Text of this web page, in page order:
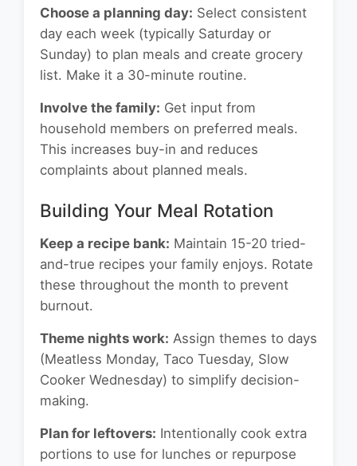
Choose a planning day: Select consistent
day each week (typically Saturday or
Sunday) to plan meals and create grocery
list. Make it a 30-minute routine.
Involve the family: Get input from
household members on preferred meals.
This increases buy-in and reduces
complaints about planned meals.
Building Your Meal Rotation
Keep a recipe bank: Maintain 15-20 tried-
and-true recipes your family enjoys. Rotate
these throughout the month to prevent
burnout.
Theme nights work: Assign themes to days
(Meatless Monday, Taco Tuesday, Slow
Cooker Wednesday) to simplify decision-
making.
Plan for leftovers: Intentionally cook extra
portions to use for lunches or repurpose